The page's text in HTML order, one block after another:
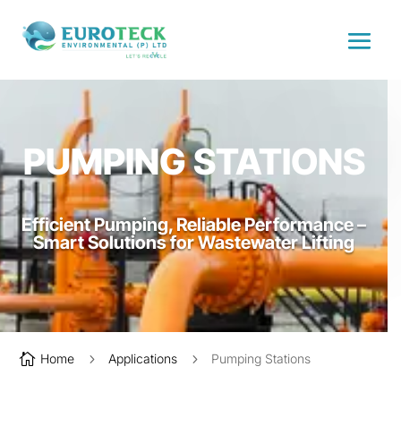
PUMPING STATIONS
Efficient Pumping, Reliable Performance –
Smart Solutions for Wastewater Lifting
 Home 5 Applications 5 Pumping Stations